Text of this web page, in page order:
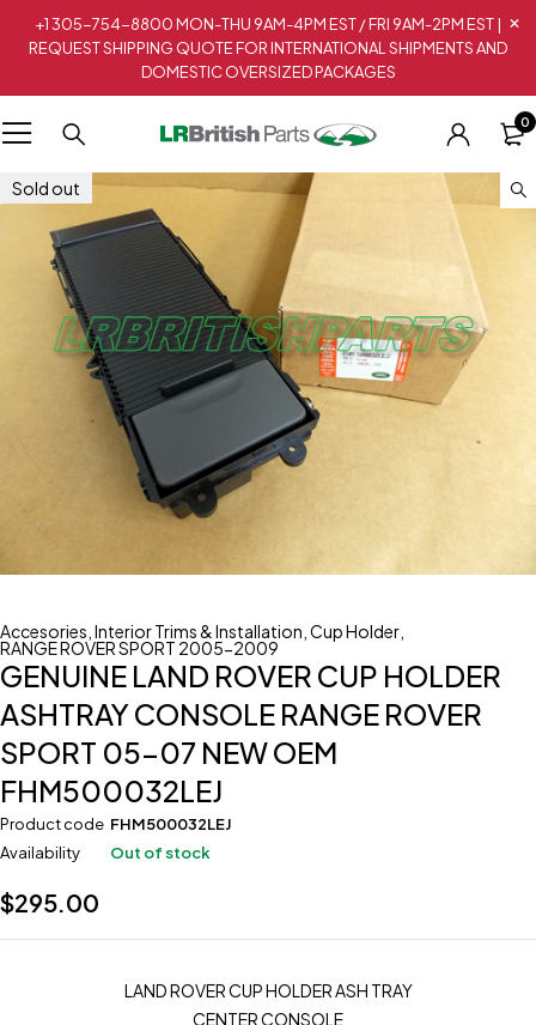
+1 305-754-8800 MON-THU 9AM-4PM EST / FRI 9AM-2PM EST |
REQUEST SHIPPING QUOTE FOR INTERNATIONAL SHIPMENTS AND
DOMESTIC OVERSIZED PACKAGES
0
Sold out
Accesories Interior Trims & Installation Cup Holder
RANGE ROVER SPORT 2005-2009
GENUINE LAND ROVER CUP HOLDER
ASHTRAY CONSOLE RANGE ROVER
SPORT 05-07 NEW OEM
FHM500032LEJ
Product code FHM500032LEJ
Availability
Out of stock
$295.00
LAND ROVER CUP HOLDER ASH TRAY
CENTER CONSOLE